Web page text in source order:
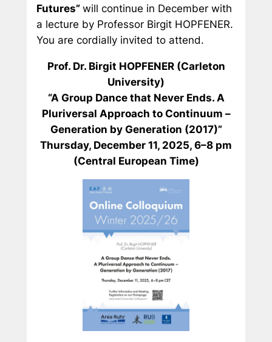
Futures” will continue in December with
a lecture by Professor Birgit HOPFENER.
You are cordially invited to attend.
Prof. Dr. Birgit HOPFENER (Carleton
University)
“A Group Dance that Never Ends. A
Pluriversal Approach to Continuum –
Generation by Generation (2017)”
Thursday, December 11, 2025, 6–8 pm
(Central European Time)